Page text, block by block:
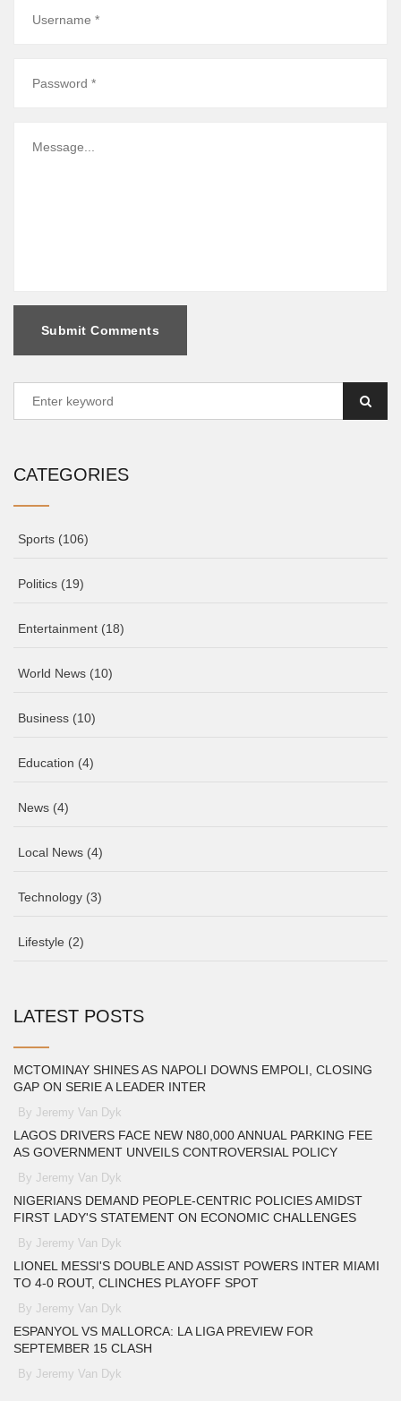
Submit Comments
CATEGORIES
Sports (106)
Politics (19)
Entertainment (18)
World News (10)
Business (10)
Education (4)
News (4)
Local News (4)
Technology (3)
Lifestyle (2)
LATEST POSTS
MCTOMINAY SHINES AS NAPOLI DOWNS EMPOLI, CLOSING
GAP ON SERIE A LEADER INTER
By Jeremy Van Dyk
LAGOS DRIVERS FACE NEW N80,000 ANNUAL PARKING FEE
AS GOVERNMENT UNVEILS CONTROVERSIAL POLICY
By Jeremy Van Dyk
NIGERIANS DEMAND PEOPLE-CENTRIC POLICIES AMIDST
FIRST LADY'S STATEMENT ON ECONOMIC CHALLENGES
By Jeremy Van Dyk
LIONEL MESSI'S DOUBLE AND ASSIST POWERS INTER MIAMI
TO 4-0 ROUT, CLINCHES PLAYOFF SPOT
By Jeremy Van Dyk
ESPANYOL VS MALLORCA: LA LIGA PREVIEW FOR
SEPTEMBER 15 CLASH
By Jeremy Van Dyk